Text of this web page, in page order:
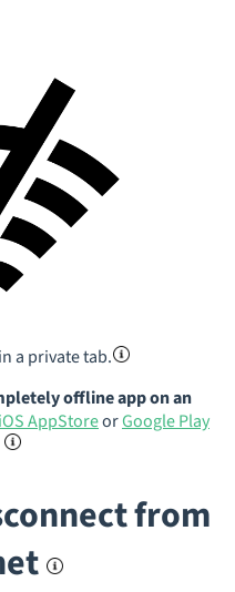
in a private tab.
offline app on an
iOS AppStoreorGoogle Play
from